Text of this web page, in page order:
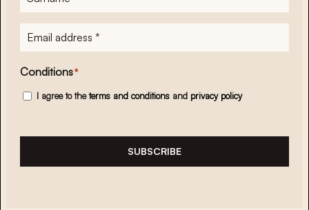
E-
mailadres*
Conditions*
I agree to theterms and conditions and privacy policy
SUBSCRIBE